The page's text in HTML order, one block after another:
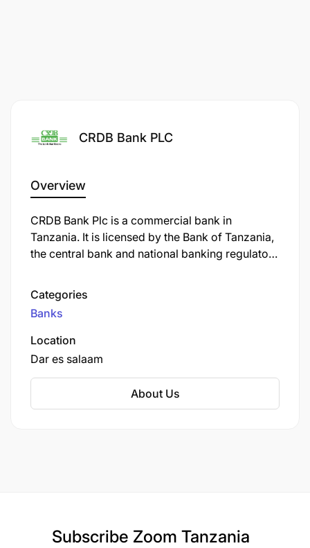
CRDB Bank PLC
Overview
CRDB Bank Plc is a commercial bank in
Tanzania. It is licensed by the Bank of Tanzania,
the central bank and national banking regulator.
largest commercial bank in Tanzania.
Categories
Banks
Location
Dar es salaam
About Us
Subscribe Zoom Tanzania